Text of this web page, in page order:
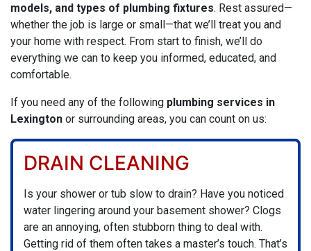
models, and types of plumbing fixtures. Rest assured—
whether the job is large or small—that we’ll treat you and
your home with respect. From start to finish, we’ll do
everything we can to keep you informed, educated, and
comfortable.
If you need any of the following plumbing services in
Lexington or surrounding areas, you can count on us:
DRAIN CLEANING
Is your shower or tub slow to drain? Have you noticed
water lingering around your basement shower? Clogs
are an annoying, often stubborn thing to deal with.
Getting rid of them often takes a master’s touch. That’s